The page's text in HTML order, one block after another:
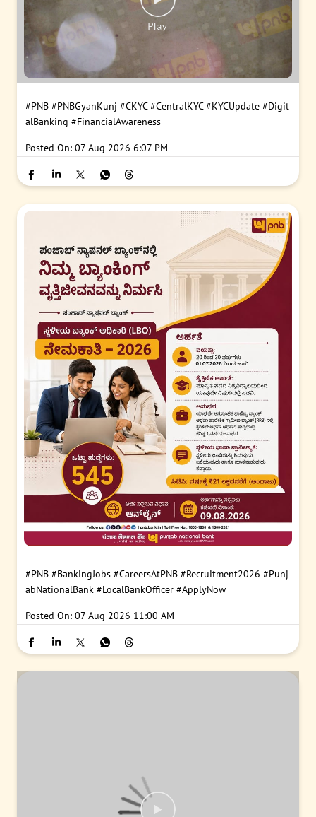
#PNB #PNBGyanKunj #CKYC #CentralKYC #KYCUpdate #Digit
alBanking #FinancialAwareness
Posted On: 07 Aug 2026 6:07 PM
#PNB #BankingJobs #CareersAtPNB #Recruitment2026 #Punj
abNationalBank #LocalBankOfficer #ApplyNow
Posted On: 07 Aug 2026 11:00 AM